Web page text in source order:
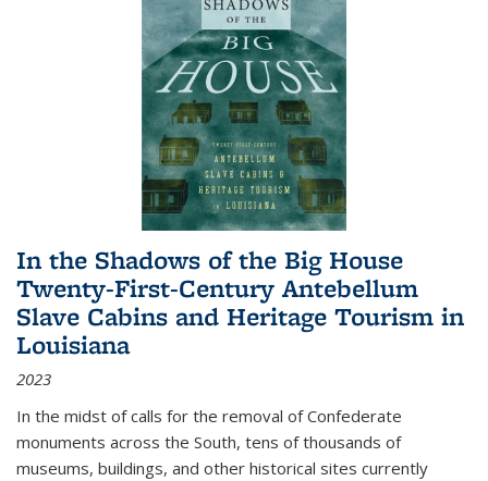
In the Shadows of the Big House
Twenty-First-Century Antebellum
Slave Cabins and Heritage Tourism in
Louisiana
2023
In the midst of calls for the removal of Confederate
monuments across the South, tens of thousands of
museums, buildings, and other historical sites currently